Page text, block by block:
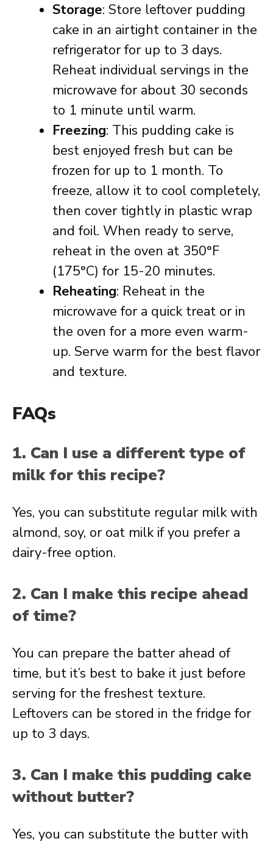
Storage: Store leftover pudding
cake in an airtight container in the
refrigerator for up to 3 days.
Reheat individual servings in the
microwave for about 30 seconds
to 1 minute until warm.
Freezing: This pudding cake is
best enjoyed fresh but can be
frozen for up to 1 month. To
freeze, allow it to cool completely,
then cover tightly in plastic wrap
and foil. When ready to serve,
reheat in the oven at 350°F
(175°C) for 15-20 minutes.
Reheating: Reheat in the
microwave for a quick treat or in
the oven for a more even warm-
up. Serve warm for the best flavor
and texture.
FAQs
1. Can I use a different type of
milk for this recipe?
Yes, you can substitute regular milk with
almond, soy, or oat milk if you prefer a
dairy-free option.
2. Can I make this recipe ahead
of time?
You can prepare the batter ahead of
time, but it’s best to bake it just before
serving for the freshest texture.
Leftovers can be stored in the fridge for
up to 3 days.
3. Can I make this pudding cake
without butter?
Yes, you can substitute the butter with